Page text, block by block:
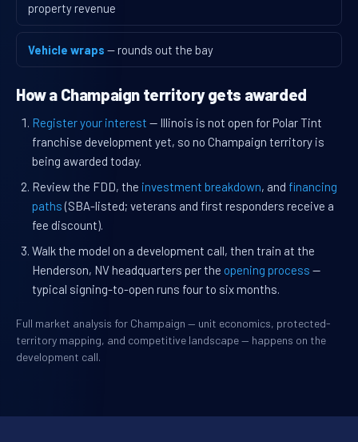
property revenue
Vehicle wraps — rounds out the bay
How a Champaign territory gets awarded
Register your interest — Illinois is not open for Polar Tint
franchise development yet, so no Champaign territory is
being awarded today.
Review the FDD, the investment breakdown, and financing
paths (SBA-listed; veterans and first responders receive a
fee discount).
Walk the model on a development call, then train at the
Henderson, NV headquarters per the opening process —
typical signing-to-open runs four to six months.
Full market analysis for Champaign — unit economics, protected-
territory mapping, and competitive landscape — happens on the
development call.